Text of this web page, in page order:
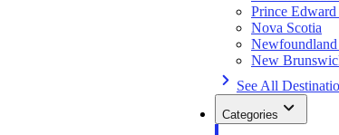
Prince
Nova Scotia
New
See All
Categories